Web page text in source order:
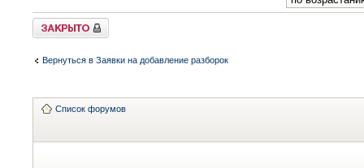
Закрыто
Вернуться в Заявки на добавление разборок
Список форумов